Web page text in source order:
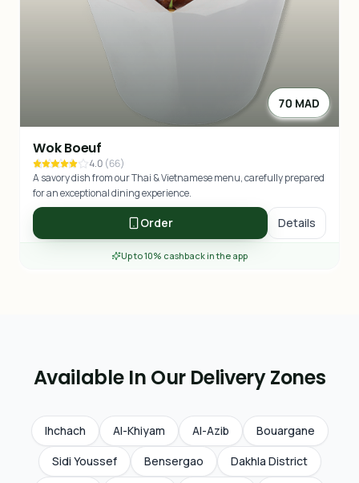
70 MAD
Wok Boeuf
4.0 (66)
A savory dish from our Thai & Vietnamese menu, carefully prepared
for an exceptional dining experience.
Order Details
Up to 10% cashback in the app
Available In Our Delivery Zones
Ihchach Al-Khiyam Al-Azib
Bouargane
Sidi Youssef
Bensergao
Dakhla District